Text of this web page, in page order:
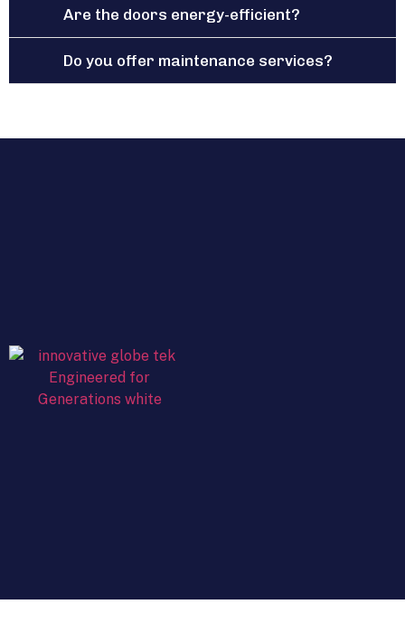
Are the doors energy-efficient?
Do you offer maintenance services?